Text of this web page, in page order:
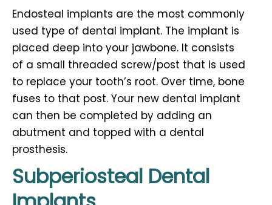
Endosteal implants are the most commonly
used type of dental implant. The implant is
placed deep into your jawbone. It consists
of a small threaded screw/post that is used
to replace your tooth’s root. Over time, bone
fuses to that post. Your new dental implant
can then be completed by adding an
abutment and topped with a dental
prosthesis.
Subperiosteal Dental